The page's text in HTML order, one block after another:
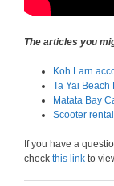
The articles you
Koh Larn
Ta Yai Beach
Matata Bay
Scooter
If you have a
check this link to